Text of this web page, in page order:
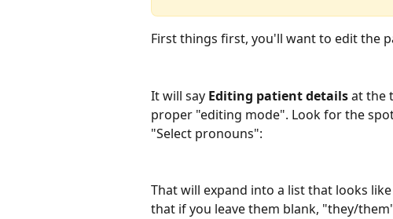
First things first, you'll want to edit the
It will say Editing patient details at the
proper "editing mode". Look for the
"Select pronouns":
That will expand into a list that looks
that if you leave them blank, "they/